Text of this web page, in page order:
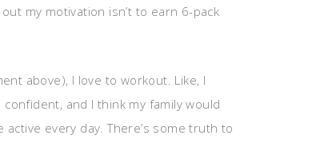
my motivation isn’t to earn 6-pack
above), I love to workout. Like, I
and I think my family would
every day. There’s some truth to